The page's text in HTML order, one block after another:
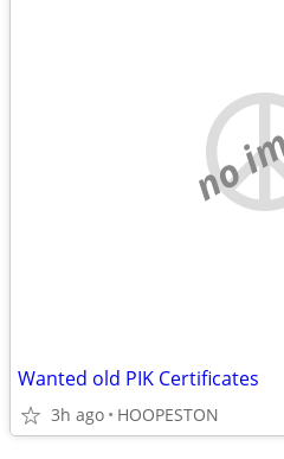
no
Wanted old PIK Certificates
3h ago HOOPESTON